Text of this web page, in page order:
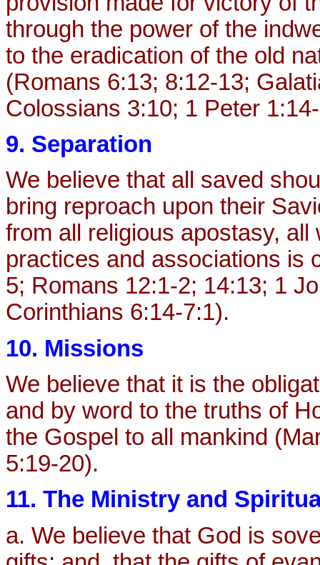
through the power of the
to the eradication of the old
(Romans 6:13; 8:12-13;
Colossians 3:10; 1 Peter
9. Separation
We believe that all saved
bring reproach upon their
from all religious apostasy,
practices and associations is
5; Romans 12:1-2; 14:13; 1
Corinthians 6:14-7:1).
10. Missions
We believe that it is the
and by word to the truths of
the Gospel to all mankind
5:19-20).
11. The Ministry and
a. We believe that God is